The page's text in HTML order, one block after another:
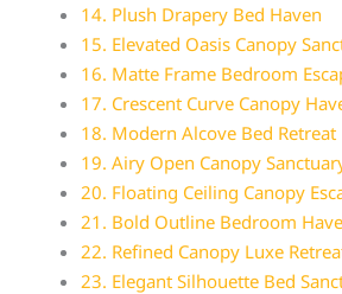
14. Plush Drapery Bed Haven
15. Elevated Oasis Canopy
16. Matte Frame Bedroom
17. Crescent Curve Canopy
18. Modern Alcove Bed Retreat
19. Airy Open Canopy
20. Floating Ceiling Canopy
21. Bold Outline Bedroom
22. Refined Canopy Luxe
23. Elegant Silhouette Bed